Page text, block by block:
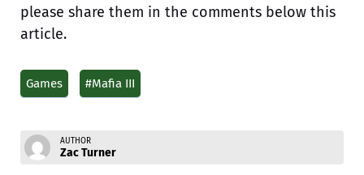
please share them in the comments below this
article.
Games #Mafia III
AUTHOR
Zac Turner